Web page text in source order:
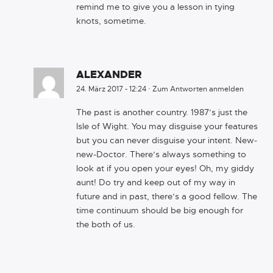
remind me to give you a lesson in tying
knots, sometime.
ALEXANDER
24. März 2017 - 12:24 · Zum Antworten anmelden
The past is another country. 1987’s just the
Isle of Wight. You may disguise your features
but you can never disguise your intent. New-
new-Doctor. There’s always something to
look at if you open your eyes! Oh, my giddy
aunt! Do try and keep out of my way in
future and in past, there’s a good fellow. The
time continuum should be big enough for
the both of us.